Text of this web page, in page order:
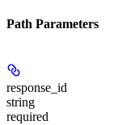
Path Parameters
response_id
string
required